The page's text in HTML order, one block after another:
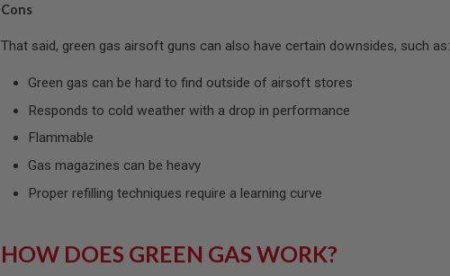
Cons
That said, green gas airsoft guns can also have certain downsides, such as:
Green gas can be hard to find outside of airsoft stores
Responds to cold weather with a drop in performance
Flammable
Gas magazines can be heavy
Proper refilling techniques require a learning curve
HOW DOES GREEN GAS WORK?